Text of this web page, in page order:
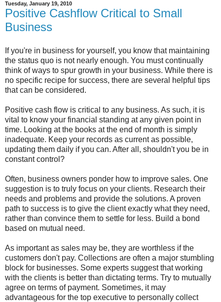
Tuesday, January 19, 2010
Positive Cashflow Critical to Small
Business
If you're in business for yourself, you know that maintaining
the status quo is not nearly enough. You must continually
think of ways to spur growth in your business. While there is
no specific recipe for success, there are several helpful tips
that can be considered.
Positive cash flow is critical to any business. As such, it is
vital to know your financial standing at any given point in
time. Looking at the books at the end of month is simply
inadequate. Keep your records as current as possible,
updating them daily if you can. After all, shouldn't you be in
constant control?
Often, business owners ponder how to improve sales. One
suggestion is to truly focus on your clients. Research their
needs and problems and provide the solutions. A proven
path to success is to give the client exactly what they need,
rather than convince them to settle for less. Build a bond
based on mutual need.
As important as sales may be, they are worthless if the
customers don't pay. Collections are often a major stumbling
block for businesses. Some experts suggest that working
with the clients is better than dictating terms. Try to mutually
agree on terms of payment. Sometimes, it may
advantageous for the top executive to personally collect